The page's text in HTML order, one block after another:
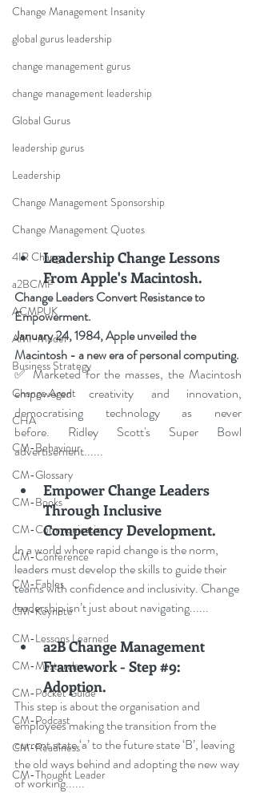
Change Management Insanity
global gurus leadership
change management gurus
change management leadership
Global Gurus
leadership gurus
Leadership
Change Management Sponsorship
Change Management Quotes
4IR Change
a2BCMF
ACMPUK
AMI-Model
Business Strategy
Change Agent
CHA
CM-Behaviour
CM-Glossary
CM-Books
CM-Communication
CM-Conference
CM-Fables
CM-Keynote
CM-Lessons Learned
CM-Masterclass
CM-Pocket Guide
CM-Podcast
CM-Readiness
CM-Thought Leader
Leadership Change Lessons
From Apple's Macintosh.
Change Leaders Convert Resistance to
Empowerment.
January 24, 1984, Apple unveiled the
Macintosh - a new era of personal computing.
✅ Marketed for the masses, the Macintosh
empowered creativity and innovation,
democratising technology as never
before. Ridley Scott's Super Bowl
advertisement......
Empower Change Leaders
Through Inclusive
Competency Development.
In a world where rapid change is the norm,
leaders must develop the skills to guide their
teams with confidence and inclusivity. Change
leadership isn’t just about navigating......
a2B Change Management
Framework - Step #9:
Adoption.
This step is about the organisation and
employees making the transition from the
current state ‘a’ to the future state ‘B’, leaving
the old ways behind and adopting the new way
of working......